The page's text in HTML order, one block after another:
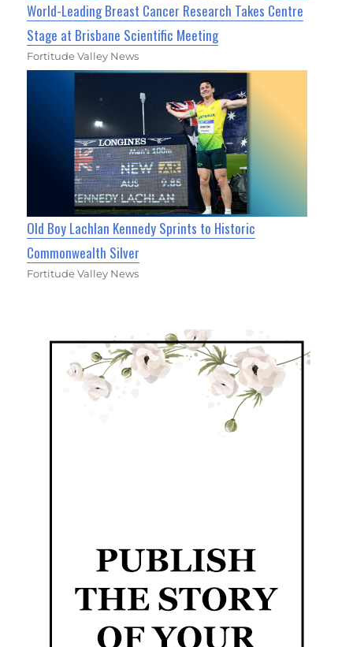
World-Leading Breast Cancer Research Takes Centre
Stage at Brisbane Scientific Meeting
Fortitude Valley News
Old Boy Lachlan Kennedy Sprints to Historic
Commonwealth Silver
Fortitude Valley News